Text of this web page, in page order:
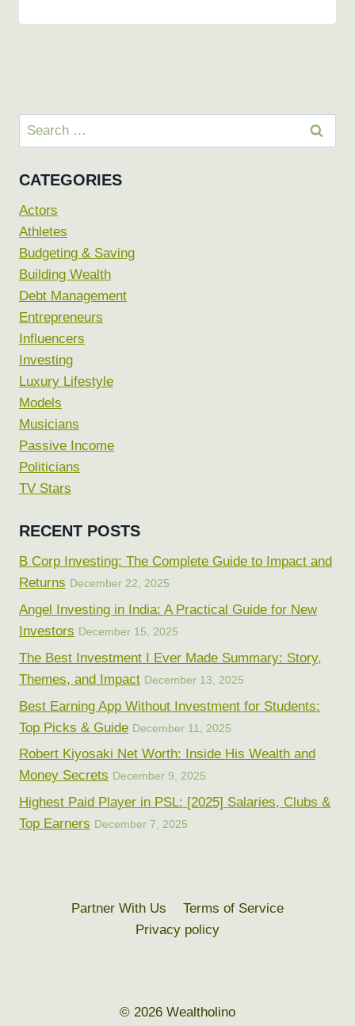
Search
for:
CATEGORIES
Actors
Athletes
Budgeting & Saving
Building Wealth
Debt Management
Entrepreneurs
Influencers
Investing
Luxury Lifestyle
Models
Musicians
Passive Income
Politicians
TV Stars
RECENT POSTS
B Corp Investing: The Complete Guide to Impact and
Returns December 22, 2025
Angel Investing in India: A Practical Guide for New
Investors December 15, 2025
The Best Investment I Ever Made Summary: Story,
Themes, and Impact December 13, 2025
Best Earning App Without Investment for Students:
Top Picks & Guide December 11, 2025
Robert Kiyosaki Net Worth: Inside His Wealth and
Money Secrets December 9, 2025
Highest Paid Player in PSL: [2025] Salaries, Clubs &
Top Earners December 7, 2025
Partner With Us
Terms of Service
Privacy policy
© 2026 Wealtholino